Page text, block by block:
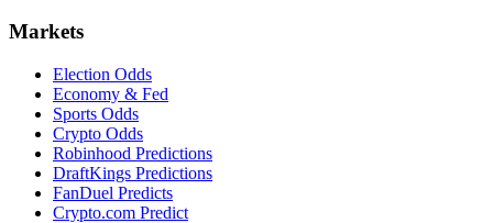
Markets
Election Odds
Economy & Fed
Sports Odds
Crypto Odds
Robinhood Predictions
DraftKings Predictions
FanDuel Predicts
Crypto.com Predict